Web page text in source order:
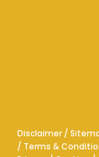
Disclaimer /
/ Terms &